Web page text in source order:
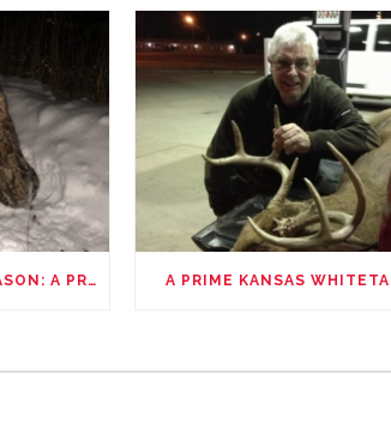
MUZZLE LOADER SEASON: A PROUD FATHER’S STORY A PRIME KANSAS